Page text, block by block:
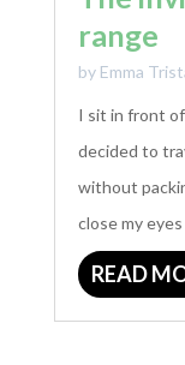
range
by Emma
I sit in front
decided to
without
close my
READ